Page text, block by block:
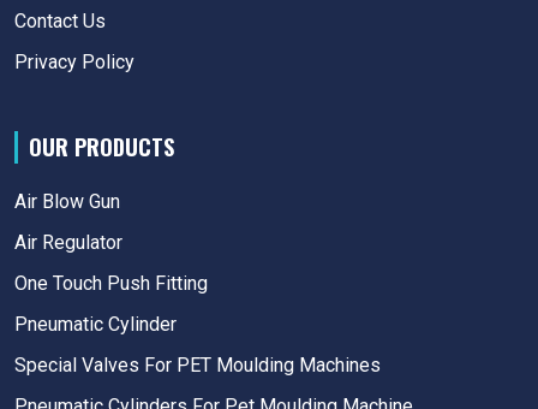
Contact Us
Privacy Policy
OUR PRODUCTS
Air Blow Gun
Air Regulator
One Touch Push Fitting
Pneumatic Cylinder
Special Valves For PET Moulding Machines